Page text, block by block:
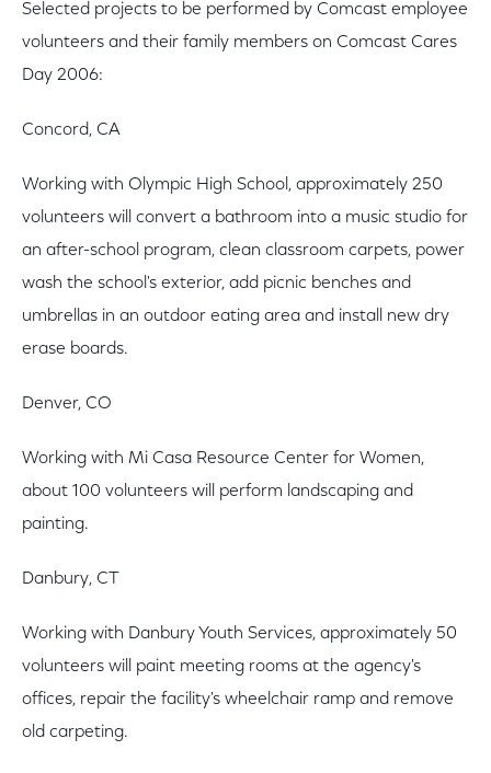
Selected projects to be performed by Comcast employee
volunteers and their family members on Comcast Cares
Day 2006:
Concord, CA
Working with Olympic High School, approximately 250
volunteers will convert a bathroom into a music studio for
an after-school program, clean classroom carpets, power
wash the school's exterior, add picnic benches and
umbrellas in an outdoor eating area and install new dry
erase boards.
Denver, CO
Working with Mi Casa Resource Center for Women,
about 100 volunteers will perform landscaping and
painting.
Danbury, CT
Working with Danbury Youth Services, approximately 50
volunteers will paint meeting rooms at the agency's
offices, repair the facility's wheelchair ramp and remove
old carpeting.